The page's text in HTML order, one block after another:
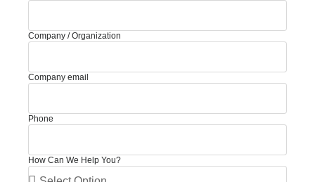
Company / Organization
Company email
Phone
How Can We Help You?